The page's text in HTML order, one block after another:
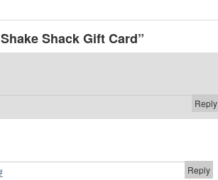
Shack Gift Card”
Reply
Reply